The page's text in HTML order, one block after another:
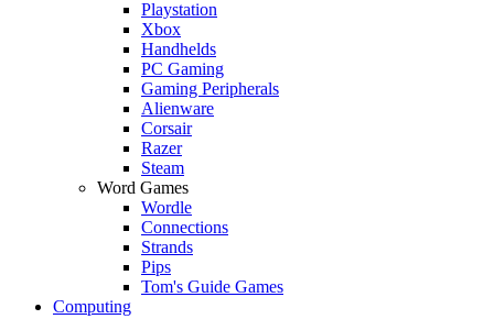
Playstation
Xbox
Handhelds
PC Gaming
Gaming Peripherals
Alienware
Corsair
Razer
Steam
Word Games
Wordle
Connections
Strands
Pips
Tom's Guide Games
Computing